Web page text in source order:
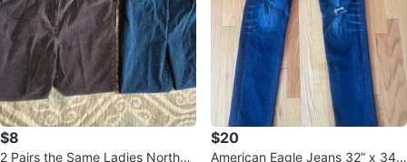
$8
2 Pairs the Same Ladies Norther
$20
American Eagle Jeans 32” x 34”